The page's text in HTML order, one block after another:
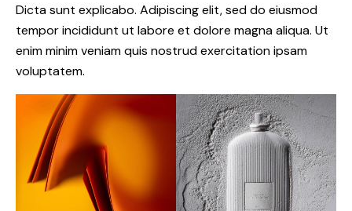
Dicta sunt explicabo. Adipiscing elit, sed do eiusmod
tempor incididunt ut labore et dolore magna aliqua. Ut
enim minim veniam quis nostrud exercitation ipsam
voluptatem.